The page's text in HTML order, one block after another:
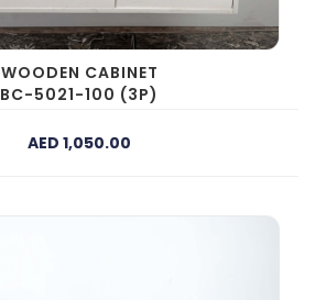
WOODEN CABINET
BC-5021-100 (3P)
AED 1,050.00